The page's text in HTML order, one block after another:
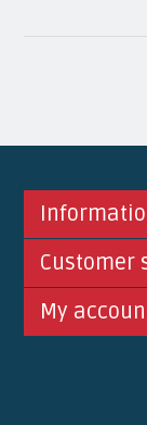
Customer
My